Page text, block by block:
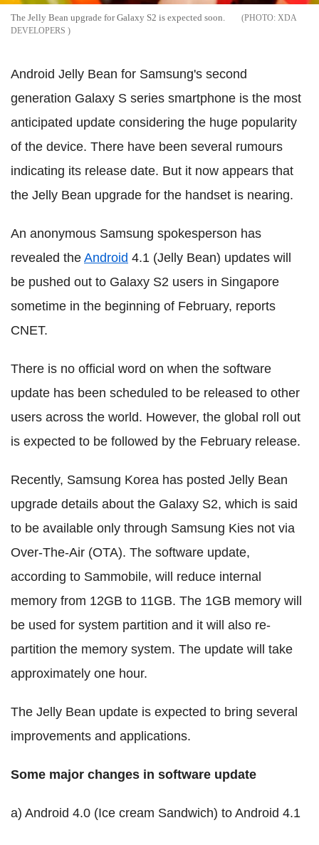
The Jelly Bean upgrade for Galaxy S2 is expected soon.
XDA
DEVELOPERS
Android Jelly Bean for Samsung's second
generation Galaxy S series smartphone is the most
anticipated update considering the huge popularity
of the device. There have been several rumours
indicating its release date. But it now appears that
the Jelly Bean upgrade for the handset is nearing.
An anonymous Samsung spokesperson has
revealed the Android 4.1 (Jelly Bean) updates will
be pushed out to Galaxy S2 users in Singapore
sometime in the beginning of February, reports
CNET.
There is no official word on when the software
update has been scheduled to be released to other
users across the world. However, the global roll out
is expected to be followed by the February release.
Recently, Samsung Korea has posted Jelly Bean
upgrade details about the Galaxy S2, which is said
to be available only through Samsung Kies not via
Over-The-Air (OTA). The software update,
according to Sammobile, will reduce internal
memory from 12GB to 11GB. The 1GB memory will
be used for system partition and it will also re-
partition the memory system. The update will take
approximately one hour.
The Jelly Bean update is expected to bring several
improvements and applications.
Some major changes in software update
a) Android 4.0 (Ice cream Sandwich) to Android 4.1